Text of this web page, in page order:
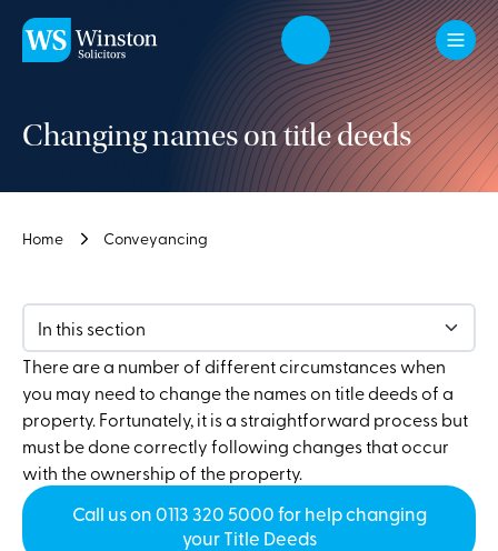
Skip to main content
Changing names on title deeds
Home Conveyancing
There are a number of different circumstances when
you may need to change the names on title deeds of a
property. Fortunately, it is a straightforward process but
must be done correctly following changes that occur
with the ownership of the property.
Call us on 0113 320 5000 for help changing
your Title Deeds
In this section